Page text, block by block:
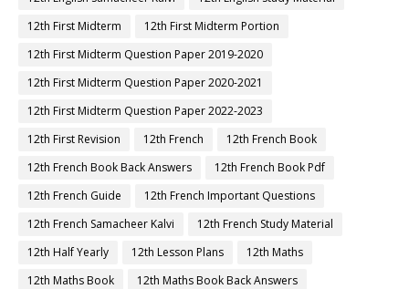
12th First Midterm
12th First Midterm Portion
12th First Midterm Question Paper 2019-2020
12th First Midterm Question Paper 2020-2021
12th First Midterm Question Paper 2022-2023
12th First Revision
12th French
12th French Book
12th French Book Back Answers
12th French Book Pdf
12th French Guide
12th French Important Questions
12th French Samacheer Kalvi
12th French Study Material
12th Half Yearly
12th Lesson Plans
12th Maths
12th Maths Book
12th Maths Book Back Answers